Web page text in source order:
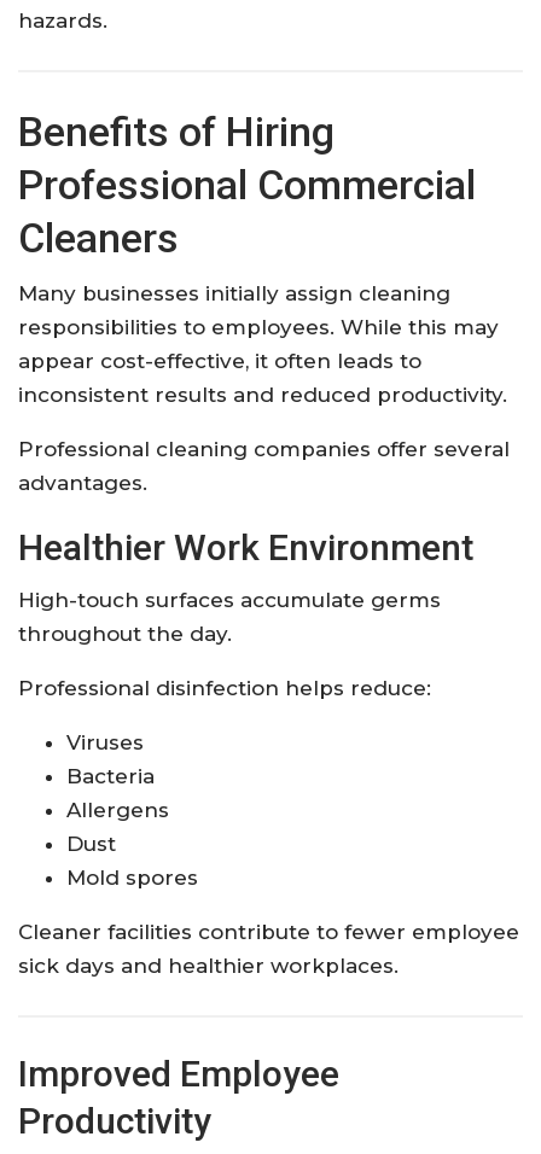
hazards.
Benefits of Hiring
Professional Commercial
Cleaners
Many businesses initially assign cleaning
responsibilities to employees. While this may
appear cost-effective, it often leads to
inconsistent results and reduced productivity.
Professional cleaning companies offer several
advantages.
Healthier Work Environment
High-touch surfaces accumulate germs
throughout the day.
Professional disinfection helps reduce:
Viruses
Bacteria
Allergens
Dust
Mold spores
Cleaner facilities contribute to fewer employee
sick days and healthier workplaces.
Improved Employee
Productivity